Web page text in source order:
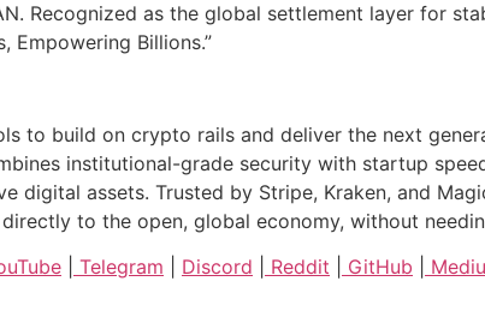
Recognized as the global settlement layer for
Empowering Billions.”
to build on crypto rails and deliver the next
institutional-grade security with startup
digital assets. Trusted by Stripe, Kraken, and
to the open, global economy, without
Telegram Discord Reddit GitHub